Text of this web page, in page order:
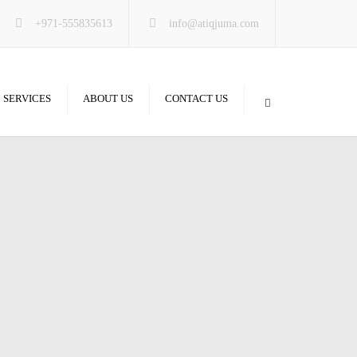
+971-555835613 info@atiqjuma.com
SERVICES ABOUT US CONTACT US